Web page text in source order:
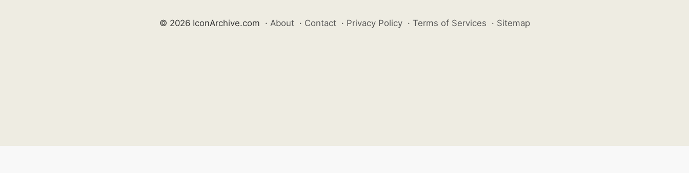
© 2026 IconArchive.com · About · Contact · Privacy Policy · Terms of Services · Sitemap